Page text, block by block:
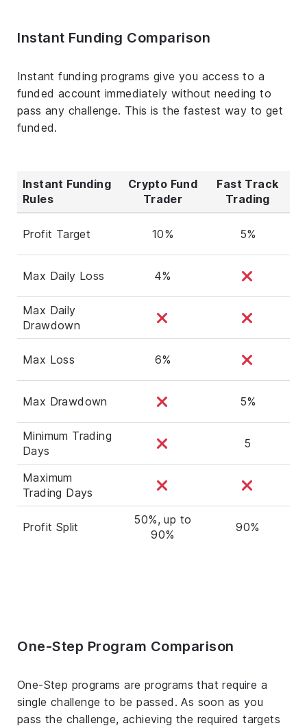
Instant Funding Comparison
Instant funding programs give you access to a
funded account immediately without needing to
pass any challenge. This is the fastest way to get
funded.
Instant Funding
Rules
Crypto Fund
Trader
Fast Track
Trading
Profit Target 10% 5%
Max Daily Loss 4%
Max Daily
Drawdown
Max Loss 6%
Max Drawdown 5%
Minimum Trading
Days
5
Maximum
Trading Days
Profit Split
50%, up to
90%
90%
One-Step Program Comparison
One-Step programs are programs that require a
single challenge to be passed. As soon as you
pass the challenge, achieving the required targets